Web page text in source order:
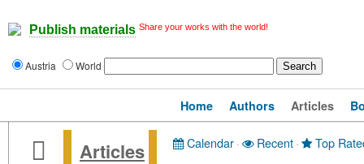
Publish materials Share your works with the world!
Austria World
Home Authors Articles
Articles Calendar· Recent· Top